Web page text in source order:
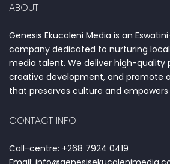
ABOUT
Genesis Ekucaleni Media is an
company dedicated to nurturing
media talent. We deliver high-quality
creative development, and promote
that preserves culture and empowers
CONTACT INFO
Call-centre: +268 7924 0419